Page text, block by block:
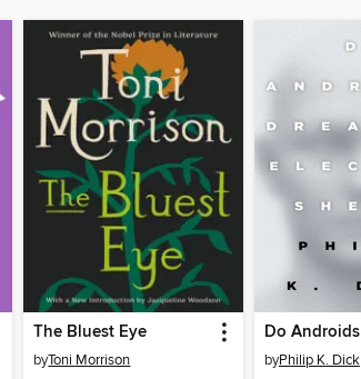
The Bluest Eye
byToni Morrison byPhilip K. Dick